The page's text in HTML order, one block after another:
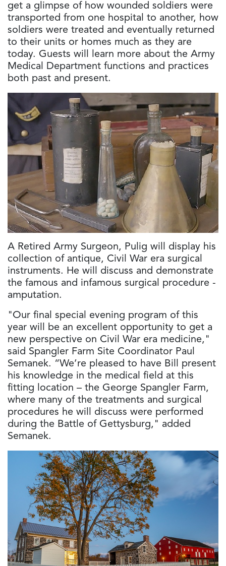
get a glimpse of how wounded soldiers were
transported from one hospital to another, how
soldiers were treated and eventually returned
to their units or homes much as they are
today. Guests will learn more about the Army
Medical Department functions and practices
both past and present.
A Retired Army Surgeon, Pulig will display his
collection of antique, Civil War era surgical
instruments. He will discuss and demonstrate
the famous and infamous surgical procedure -
amputation.
"Our final special evening program of this
year will be an excellent opportunity to get a
new perspective on Civil War era medicine,"
said Spangler Farm Site Coordinator Paul
Semanek. “We’re pleased to have Bill present
his knowledge in the medical field at this
fitting location – the George Spangler Farm,
where many of the treatments and surgical
procedures he will discuss were performed
during the Battle of Gettysburg," added
Semanek.